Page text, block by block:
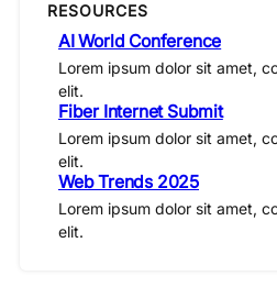
RESOURCES
AI World Conference
Lorem ipsum dolor sit amet,
elit.
Fiber Internet Submit
Lorem ipsum dolor sit amet,
elit.
Web Trends 2025
Lorem ipsum dolor sit amet,
elit.